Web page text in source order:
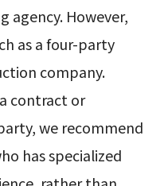
agency. However,
as a four-party
company.
contract or
we recommend
has specialized